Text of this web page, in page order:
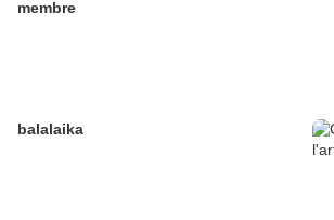
membre
balalaika